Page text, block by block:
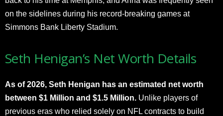
on the sidelines during his record-breaking games at
Simmons Bank Liberty Stadium.
Seth Henigan’s Net Worth Details
As of 2026, Seth Henigan has an estimated net worth
between $1 Million and $1.5 Million. Unlike players of
previous eras who relied solely on NFL contracts to build